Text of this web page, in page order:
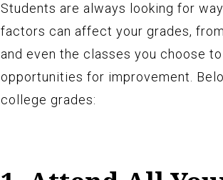
Students are always looking for
factors can affect your grades,
and even the classes you choose
opportunities for improvement.
college grades: